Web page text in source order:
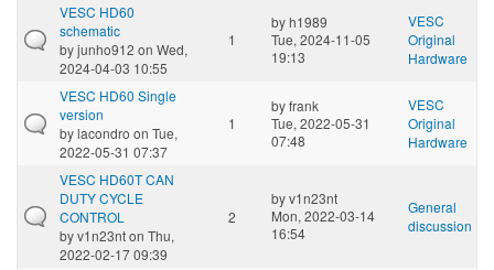
VESC HD60
schematic
byjunho912 on Wed,
2024-04-03 10:55
1
byh1989
Tue, 2024-11-05
19:13
VESC
Original
Hardware
VESC HD60 Single
version
bylacondro on Tue,
2022-05-31 07:37
1
byfrank
Tue, 2022-05-31
07:48
VESC
Original
Hardware
VESC HD60T CAN
DUTY CYCLE
CONTROL
byv1n23nton Thu,
2022-02-17 09:39
2
byv1n23nt
Mon, 2022-03-14
16:54
General
discussion